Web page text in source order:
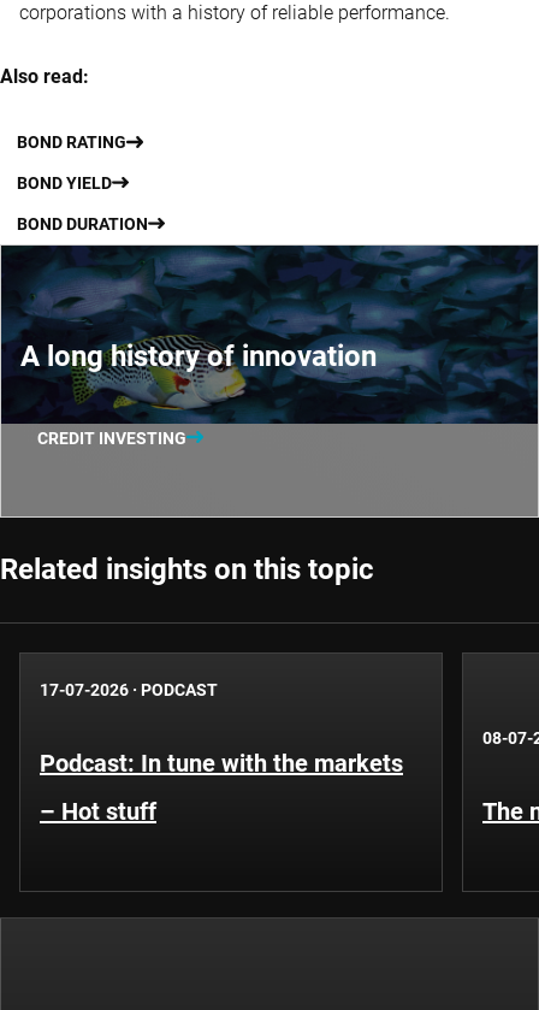
corporations with a history of reliable performance.
Also read:
BOND RATING
BOND YIELD
BOND DURATION
A long history of innovation
CREDIT INVESTING
Related insights on this topic
17-07-2026 · PODCAST
Podcast: In tune with the markets
– Hot stuff
08-07-
The